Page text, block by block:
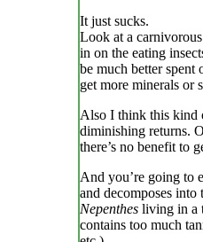
It just sucks.
Look at a
in on the eating
be much better spent
get more minerals or
Also I think this kind
diminishing returns.
there’s no benefit to
And you’re going to
and decomposes into
Nepenthes living in a
contains too much